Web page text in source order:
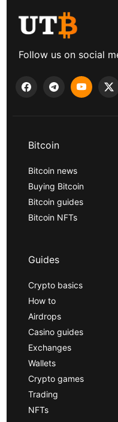
Follow us on social
Bitcoin
Bitcoin news
Buying Bitcoin
Bitcoin guides
Bitcoin NFTs
Guides
Crypto basics
How to
Airdrops
Casino guides
Exchanges
Wallets
Crypto games
Trading
NFTs